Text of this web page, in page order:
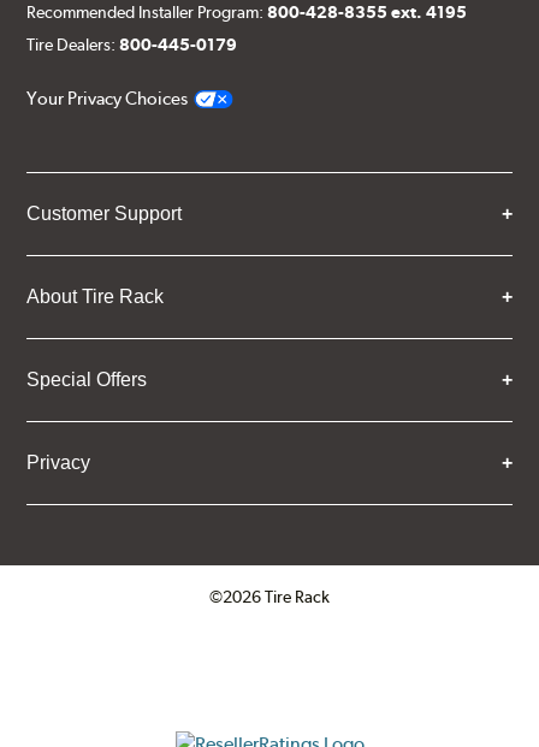
Recommended Installer Program:800-428-8355 ext. 4195
Tire Dealers:800-445-0179
Your Privacy Choices
Customer Support
About Tire Rack
Special Offers
Privacy
©2026 Tire Rack